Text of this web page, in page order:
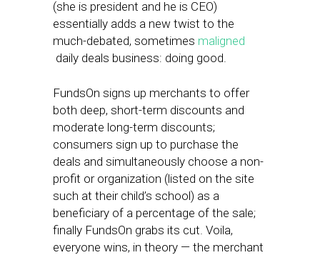
(she is president and he is CEO)
essentially adds a new twist to the
much-debated, sometimes maligned
daily deals business: doing good.
FundsOn signs up merchants to offer
both deep, short-term discounts and
moderate long-term discounts;
consumers sign up to purchase the
deals and simultaneously choose a non-
profit or organization (listed on the site
such at their child’s school) as a
beneficiary of a percentage of the sale;
finally FundsOn grabs its cut. Voila,
everyone wins, in theory — the merchant